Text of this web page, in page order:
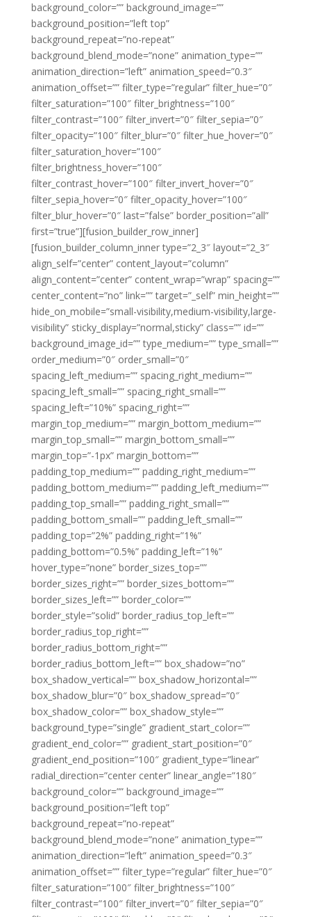
background_color=”” background_image=””
background_position=”left top”
background_repeat=”no-repeat”
background_blend_mode=”none” animation_type=””
animation_direction=”left” animation_speed=”0.3″
animation_offset=”” filter_type=”regular” filter_hue=”0″
filter_saturation=”100″ filter_brightness=”100″
filter_contrast=”100″ filter_invert=”0″ filter_sepia=”0″
filter_opacity=”100″ filter_blur=”0″ filter_hue_hover=”0″
filter_saturation_hover=”100″
filter_brightness_hover=”100″
filter_contrast_hover=”100″ filter_invert_hover=”0″
filter_sepia_hover=”0″ filter_opacity_hover=”100″
filter_blur_hover=”0″ last=”false” border_position=”all”
first=”true”][fusion_builder_row_inner]
[fusion_builder_column_inner type=”2_3″ layout=”2_3″
align_self=”center” content_layout=”column”
align_content=”center” content_wrap=”wrap” spacing=””
center_content=”no” link=”” target=”_self” min_height=””
hide_on_mobile=”small-visibility,medium-visibility,large-
visibility” sticky_display=”normal,sticky” class=”” id=””
background_image_id=”” type_medium=”” type_small=””
order_medium=”0″ order_small=”0″
spacing_left_medium=”” spacing_right_medium=””
spacing_left_small=”” spacing_right_small=””
spacing_left=”10%” spacing_right=””
margin_top_medium=”” margin_bottom_medium=””
margin_top_small=”” margin_bottom_small=””
margin_top=”-1px” margin_bottom=””
padding_top_medium=”” padding_right_medium=””
padding_bottom_medium=”” padding_left_medium=””
padding_top_small=”” padding_right_small=””
padding_bottom_small=”” padding_left_small=””
padding_top=”2%” padding_right=”1%”
padding_bottom=”0.5%” padding_left=”1%”
hover_type=”none” border_sizes_top=””
border_sizes_right=”” border_sizes_bottom=””
border_sizes_left=”” border_color=””
border_style=”solid” border_radius_top_left=””
border_radius_top_right=””
border_radius_bottom_right=””
border_radius_bottom_left=”” box_shadow=”no”
box_shadow_vertical=”” box_shadow_horizontal=””
box_shadow_blur=”0″ box_shadow_spread=”0″
box_shadow_color=”” box_shadow_style=””
background_type=”single” gradient_start_color=””
gradient_end_color=”” gradient_start_position=”0″
gradient_end_position=”100″ gradient_type=”linear”
radial_direction=”center center” linear_angle=”180″
background_color=”” background_image=””
background_position=”left top”
background_repeat=”no-repeat”
background_blend_mode=”none” animation_type=””
animation_direction=”left” animation_speed=”0.3″
animation_offset=”” filter_type=”regular” filter_hue=”0″
filter_saturation=”100″ filter_brightness=”100″
filter_contrast=”100″ filter_invert=”0″ filter_sepia=”0″